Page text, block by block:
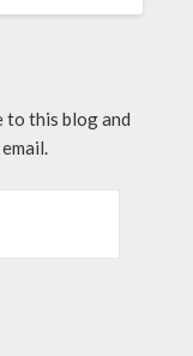
to this blog and